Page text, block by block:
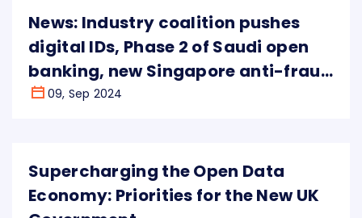
News: Industry coalition pushes
digital IDs, Phase 2 of Saudi open
banking, new Singapore anti-fraud
powers
09, Sep 2024
Supercharging the Open Data
Economy: Priorities for the New UK